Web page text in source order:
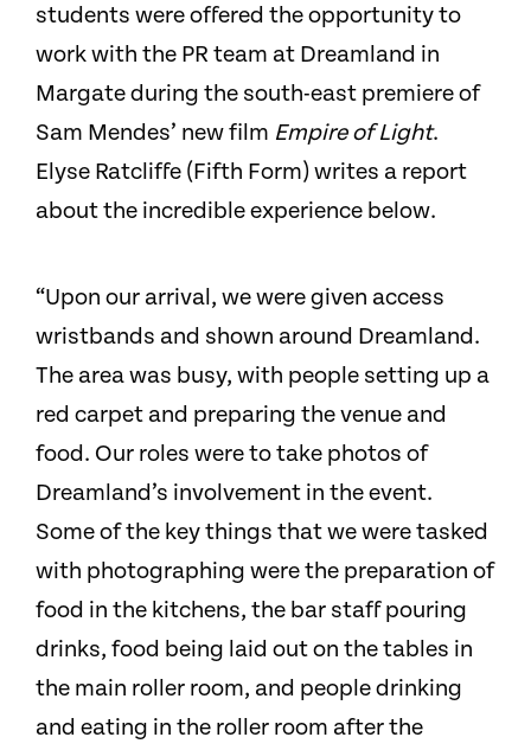
students were offered the opportunity to
work with the PR team at Dreamland in
Margate during the south-east premiere of
Sam Mendes’ new film Empire of Light.
Elyse Ratcliffe (Fifth Form) writes a report
about the incredible experience below.
“Upon our arrival, we were given access
wristbands and shown around Dreamland.
The area was busy, with people setting up a
red carpet and preparing the venue and
food. Our roles were to take photos of
Dreamland’s involvement in the event.
Some of the key things that we were tasked
with photographing were the preparation of
food in the kitchens, the bar staff pouring
drinks, food being laid out on the tables in
the main roller room, and people drinking
and eating in the roller room after the